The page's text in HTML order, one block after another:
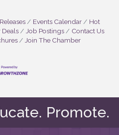
Events Calendar
Hot
Job Postings
Contact Us
Join The Chamber
Promote.